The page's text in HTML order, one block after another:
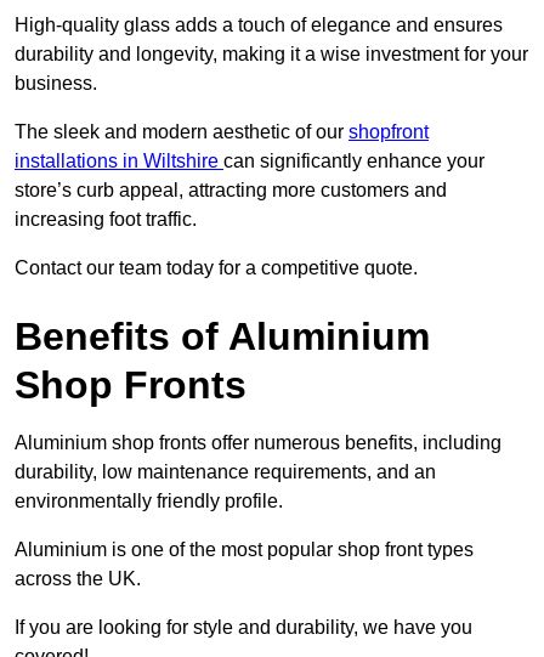
High-quality glass adds a touch of elegance and ensures
durability and longevity, making it a wise investment for your
business.
The sleek and modern aesthetic of our shopfront
installations in Wiltshire can significantly enhance your
store’s curb appeal, attracting more customers and
increasing foot traffic.
Contact our team today for a competitive quote.
Benefits of Aluminium
Shop Fronts
Aluminium shop fronts offer numerous benefits, including
durability, low maintenance requirements, and an
environmentally friendly profile.
Aluminium is one of the most popular shop front types
across the UK.
If you are looking for style and durability, we have you